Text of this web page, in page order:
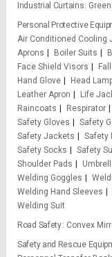
Industrial Curtains
Personal Protective
Air Conditioned Cooling
Aprons
Boiler Suits
Face Shield Visors
Hand Glove
Head
Leather Apron
Life
Raincoats
Respirator
Safety Gloves
Safety
Safety Jackets
Safety
Safety Socks
Safety
Shoulder Pads
Welding Goggles
Welding Hand Sleeves
Welding Suit
Road Safety Convex
Safety and Rescue